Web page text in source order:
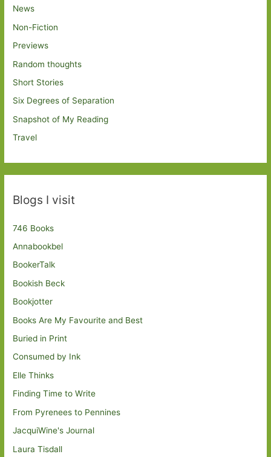
News
Non-Fiction
Previews
Random thoughts
Short Stories
Six Degrees of Separation
Snapshot of My Reading
Travel
Blogs I visit
746 Books
Annabookbel
BookerTalk
Bookish Beck
Bookjotter
Books Are My Favourite and Best
Buried in Print
Consumed by Ink
Elle Thinks
Finding Time to Write
From Pyrenees to Pennines
JacquiWine's Journal
Laura Tisdall